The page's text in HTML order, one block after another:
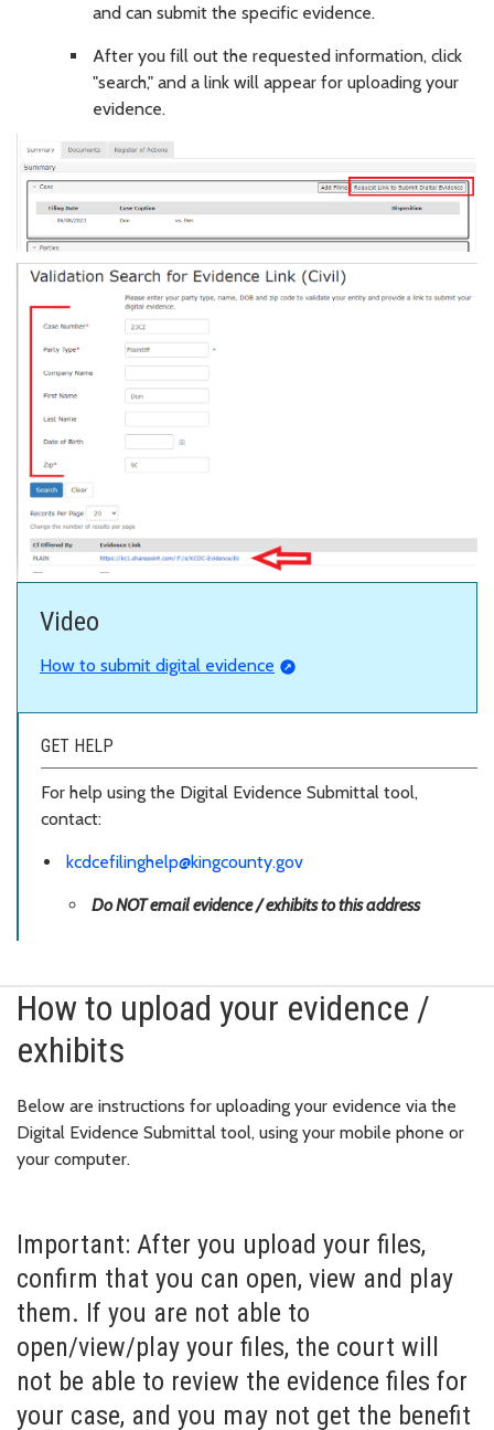
and can submit the specific evidence.
After you fill out the requested information, click
"search," and a link will appear for uploading your
evidence.
Video
How to submit digital evidence
GET HELP
For help using the Digital Evidence Submittal tool,
contact:
kcdcefilinghelp@kingcounty.gov
Do NOT email evidence / exhibits to this address
How to upload your evidence /
exhibits
Below are instructions for uploading your evidence via the
Digital Evidence Submittal tool, using your mobile phone or
your computer.
Important: After you upload your files,
confirm that you can open, view and play
them. If you are not able to
open/view/play your files, the court will
not be able to review the evidence files for
your case, and you may not get the benefit